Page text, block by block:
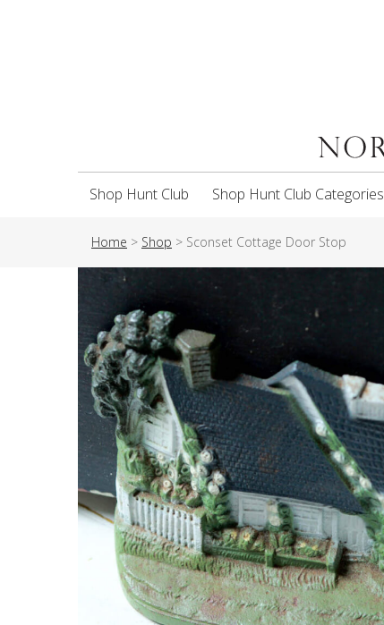
Shop Hunt Club Shop Hunt Club Categories
Home > Shop > Sconset Cottage Door Stop